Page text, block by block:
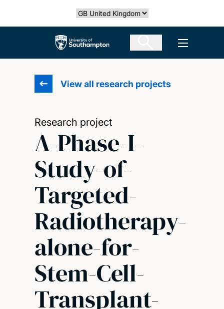
Select country
The University of Southampton Open
View all research projects
Research project
A-Phase-I-
Study-of-
Targeted-
Radiotherapy-
alone-for-
Stem-Cell-
Transplant-